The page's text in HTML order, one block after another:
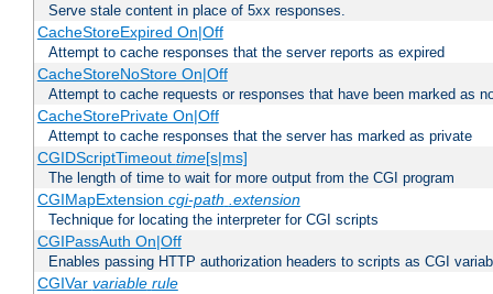
Serve stale content in place of 5xx responses.
CacheStoreExpired On|Off
Attempt to cache responses that the server reports as expired
CacheStoreNoStore On|Off
Attempt to cache requests or responses that have been marked as
CacheStorePrivate On|Off
Attempt to cache responses that the server has marked as private
CGIDScriptTimeout time[s|ms]
The length of time to wait for more output from the CGI program
CGIMapExtension cgi-path .extension
Technique for locating the interpreter for CGI scripts
CGIPassAuth On|Off
Enables passing HTTP authorization headers to scripts as CGI
CGIVar variable rule